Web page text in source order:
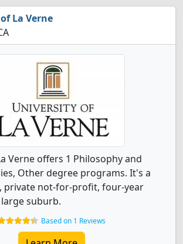
La Verne
Verne offers 1 Philosophy and
Other degree programs. It's a
private not-for-profit, four-year
suburb.
Based on 1 Reviews